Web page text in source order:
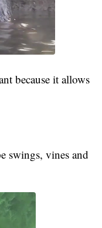
because it allows
swings, vines and